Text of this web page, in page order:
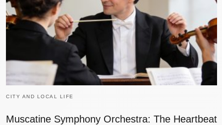
CITY AND LOCAL LIFE
Muscatine Symphony Orchestra: The Heartbeat